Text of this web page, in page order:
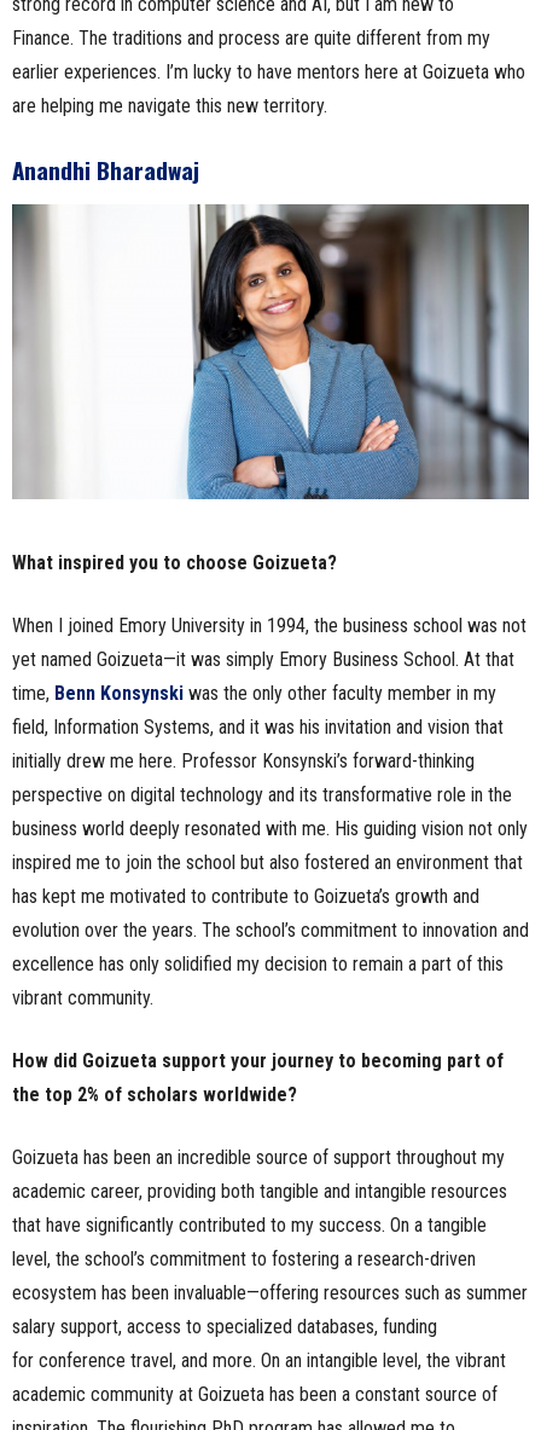
Finance. The traditions and process are quite different from my
earlier experiences. I’m lucky to have mentors here at Goizueta who
are helping me navigate this new territory.
Anandhi Bharadwaj
What inspired you to choose Goizueta?
When I joined Emory University in 1994, the business school was not
yet named Goizueta—it was simply Emory Business School. At that
time, Benn Konsynski was the only other faculty member in my
field, Information Systems, and it was his invitation and vision that
initially drew me here. Professor Konsynski’s forward-thinking
perspective on digital technology and its transformative role in the
business world deeply resonated with me. His guiding vision not only
inspired me to join the school but also fostered an environment that
has kept me motivated to contribute to Goizueta’s growth and
evolution over the years. The school’s commitment to innovation and
excellence has only solidified my decision to remain a part of this
vibrant community.
How did Goizueta support your journey to becoming part of
the top 2% of scholars worldwide?
Goizueta has been an incredible source of support throughout my
academic career, providing both tangible and intangible resources
that have significantly contributed to my success. On a tangible
level, the school’s commitment to fostering a research-driven
ecosystem has been invaluable—offering resources such as summer
salary support, access to specialized databases, funding
for conference travel, and more. On an intangible level, the vibrant
academic community at Goizueta has been a constant source of